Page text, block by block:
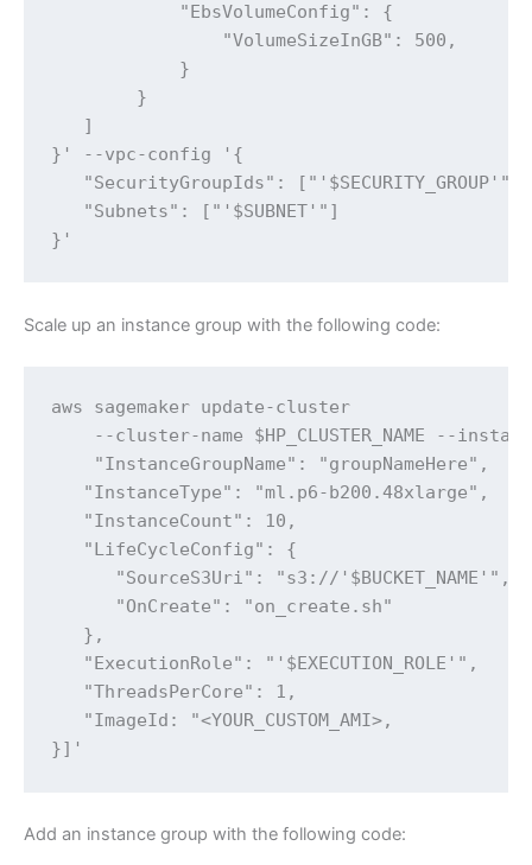
"EbsVolumeConfig": {
"VolumeSizeInGB": 500,
}
}
]
}' --vpc-config '{
"SecurityGroupIds": ["'$SECURITY_GROUP'"],
"Subnets": ["'$SUBNET'"]
}'
Scale up an instance group with the following code:
aws sagemaker update-cluster
--cluster-name
"InstanceGroupName": "groupNameHere",
"InstanceType": "ml.p6-b200.48xlarge",
"InstanceCount": 10,
"LifeCycleConfig": {
"SourceS3Uri": "s3://'$BUCKET_NAME'",
"OnCreate": "on_create.sh"
},
"ExecutionRole": "'$EXECUTION_ROLE'",
"ThreadsPerCore": 1,
"ImageId: "<YOUR_CUSTOM_AMI>,
}]'
Add an instance group with the following code: